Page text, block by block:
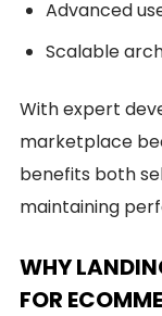
Advanced
Scalable
With expert
marketplace
benefits both
maintaining
WHY
FOR